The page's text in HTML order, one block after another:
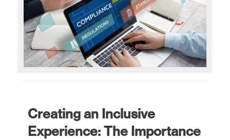
Creating an Inclusive
Experience: The Importance